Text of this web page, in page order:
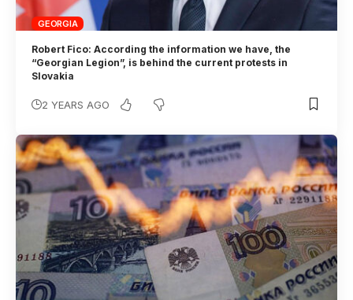
GEORGIA
Robert Fico: According the information we have, the
“Georgian Legion”, is behind the current protests in
Slovakia
2 YEARS AGO